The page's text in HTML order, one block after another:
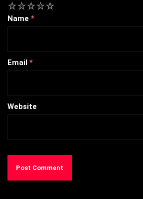
5
4
3
2
Name *
Email *
Website